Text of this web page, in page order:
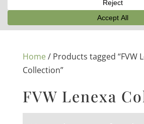
Home/ Products tagged “FVW
Collection”
FVW Lenexa